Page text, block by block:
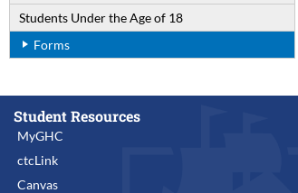
Students Under the Age of 18
Forms
Student Resources
MyGHC
ctcLink
Canvas